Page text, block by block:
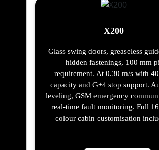
X200
Glass swing doors, greaseless
hidden fastenings, 100 mm
requirement. At 0.30 m/s with
capacity and G+4 stop support.
leveling, GSM emergency
real-time fault monitoring. Full
colour cabin customisation